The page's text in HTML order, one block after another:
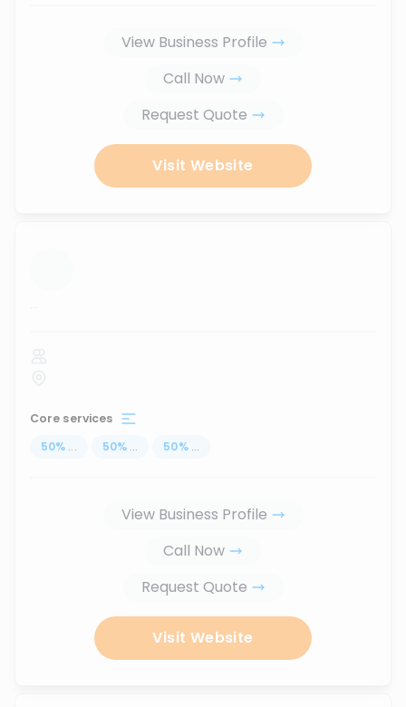
View Business Profile
Call Now
Request Quote
Visit Website
...
Core services
50% ... 50% ... 50% ...
View Business Profile
Call Now
Request Quote
Visit Website